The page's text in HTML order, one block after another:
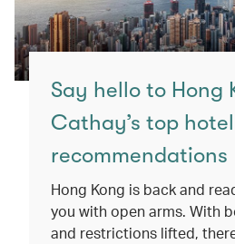
Say hello to Hong
Cathay’s top hotel
recommendations
Hong Kong is back and
you with open arms. With
and restrictions lifted,